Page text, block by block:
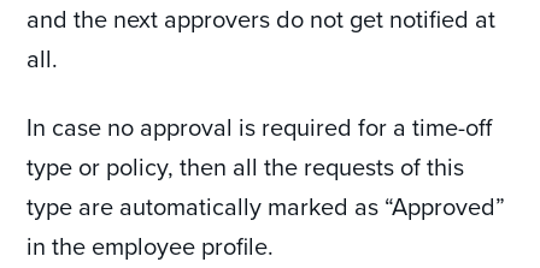
and the next approvers do not get notified at
all.
In case no approval is required for a time-off
type or policy, then all the requests of this
type are automatically marked as “Approved”
in the employee profile.